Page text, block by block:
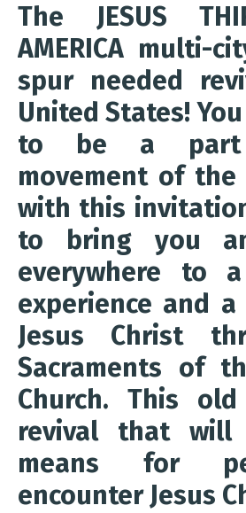
The JESUS
AMERICA multi-
spur needed
United States!
to be a
movement of
with this
to bring you
everywhere to
experience and
Jesus Christ
Sacraments of
Church. This
revival that will
means for
encounter Jesus